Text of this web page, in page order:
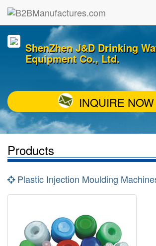
ShenZhen J&D Drinking
Equipment Co., Ltd.
INQUIRE NOW
Products
Plastic Injection Moulding